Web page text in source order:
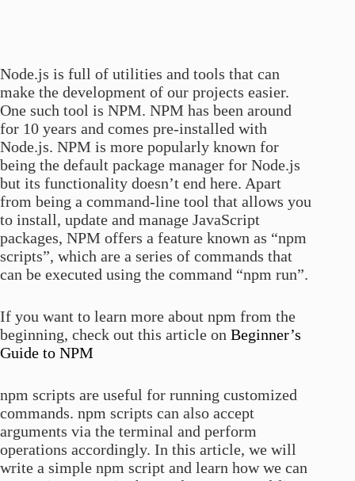
Node.js is full of utilities and tools that can
make the development of our projects easier.
One such tool is NPM. NPM has been around
for 10 years and comes pre-installed with
Node.js. NPM is more popularly known for
being the default package manager for Node.js
but its functionality doesn’t end here. Apart
from being a command-line tool that allows you
to install, update and manage JavaScript
packages, NPM offers a feature known as “npm
scripts”, which are a series of commands that
can be executed using the command “npm run”.
If you want to learn more about npm from the
beginning, check out this article on Beginner’s
Guide to NPM
npm scripts are useful for running customized
commands. npm scripts can also accept
arguments via the terminal and perform
operations accordingly. In this article, we will
write a simple npm script and learn how we can